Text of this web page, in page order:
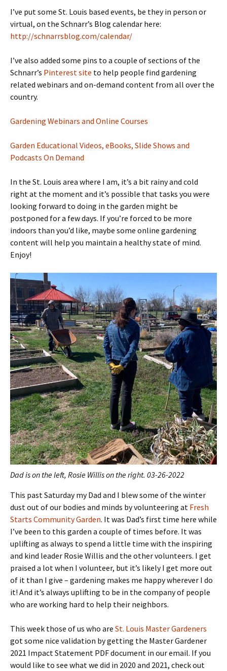
I’ve put some St. Louis based events, be they in person or
virtual, on the Schnarr’s Blog calendar here:
http://schnarrsblog.com/calendar/
I’ve also added some pins to a couple of sections of the
Schnarr’s Pinterest site to help people find gardening
related webinars and on-demand content from all over the
country.
Gardening Webinars and Online Courses
Garden Educational Videos, eBooks, Slide Shows and
Podcasts On Demand
In the St. Louis area where I am, it’s a bit rainy and cold
right at the moment and it’s possible that tasks you were
looking forward to doing in the garden might be
postponed for a few days. If you’re forced to be more
indoors than you’d like, maybe some online gardening
content will help you maintain a healthy state of mind.
Enjoy!
Dad is on the left, Rosie Willis on the right. 03-26-2022
This past Saturday my Dad and I blew some of the winter
dust out of our bodies and minds by volunteering at Fresh
Starts Community Garden. It was Dad’s first time here while
I’ve been to this garden a couple of times before. It was
uplifting as always to spend a little time with the inspiring
and kind leader Rosie Willis and the other volunteers. I get
praised a lot when I volunteer, but it’s likely I get more out
of it than I give – gardening makes me happy wherever I do
it! And it’s always uplifting to be in the company of people
who are working hard to help their neighbors.
This week those of us who are St. Louis Master Gardeners
got some nice validation by getting the Master Gardener
2021 Impact Statement PDF document in our email. If you
would like to see what we did in 2020 and 2021, check out